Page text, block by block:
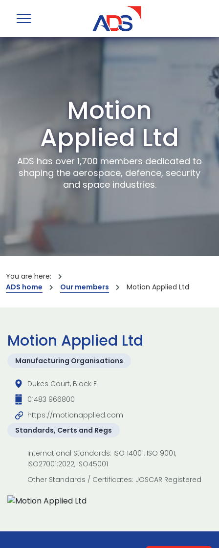
Motion
Applied Ltd
ADS has over 1,700 members dedicated to
shaping the aerospace, defence, security
and space industries.
You are here:
ADS home
Our members Motion Applied Ltd
Motion Applied Ltd
Manufacturing Organisations
Dukes Court, Block E
01483 966800
https://motionapplied.com
Standards, Certs and Regs
International Standards: ISO 14001, ISO 9001,
ISO27001:2022, ISO45001
Other Standards / Certificates: JOSCAR Registered